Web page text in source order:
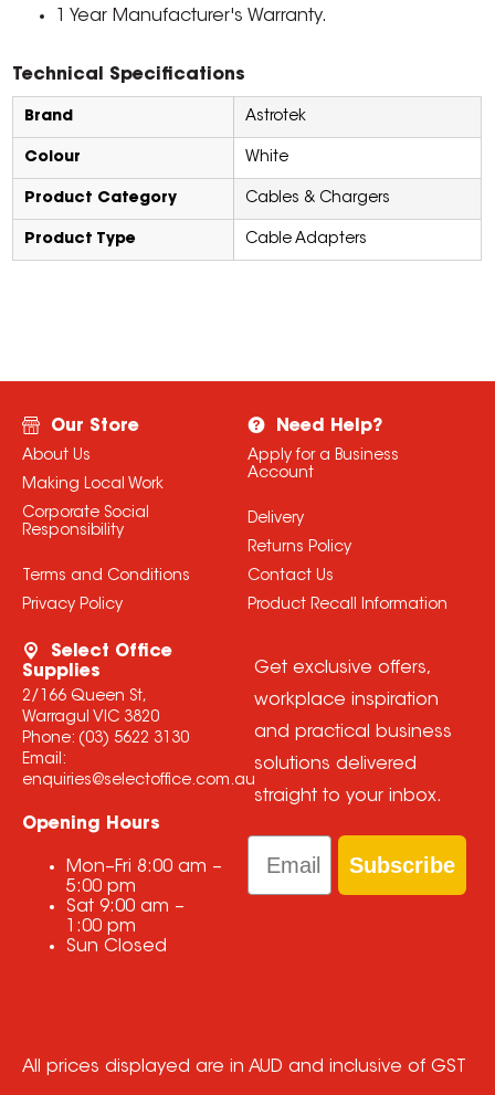
1 Year Manufacturer's Warranty.
Technical Specifications
Brand Astrotek
Colour White
Product Category Cables & Chargers
Product Type Cable Adapters
Our Store
About Us
Making Local Work
Corporate Social
Responsibility
Terms and Conditions
Privacy Policy
Need Help?
Apply for a Business
Account
Delivery
Returns Policy
Contact Us
Product Recall Information
Select Office
Supplies
2/166 Queen St,
Warragul VIC 3820
Phone: (03) 5622 3130
Email:
enquiries@selectoffice.com.au
Opening Hours
Mon–Fri 8:00 am –
5:00 pm
Sat 9:00 am –
1:00 pm
Sun Closed
Get exclusive offers,
workplace inspiration
and practical business
solutions delivered
straight to your inbox.
Email
Subscribe
All prices displayed are in AUD and inclusive of GST